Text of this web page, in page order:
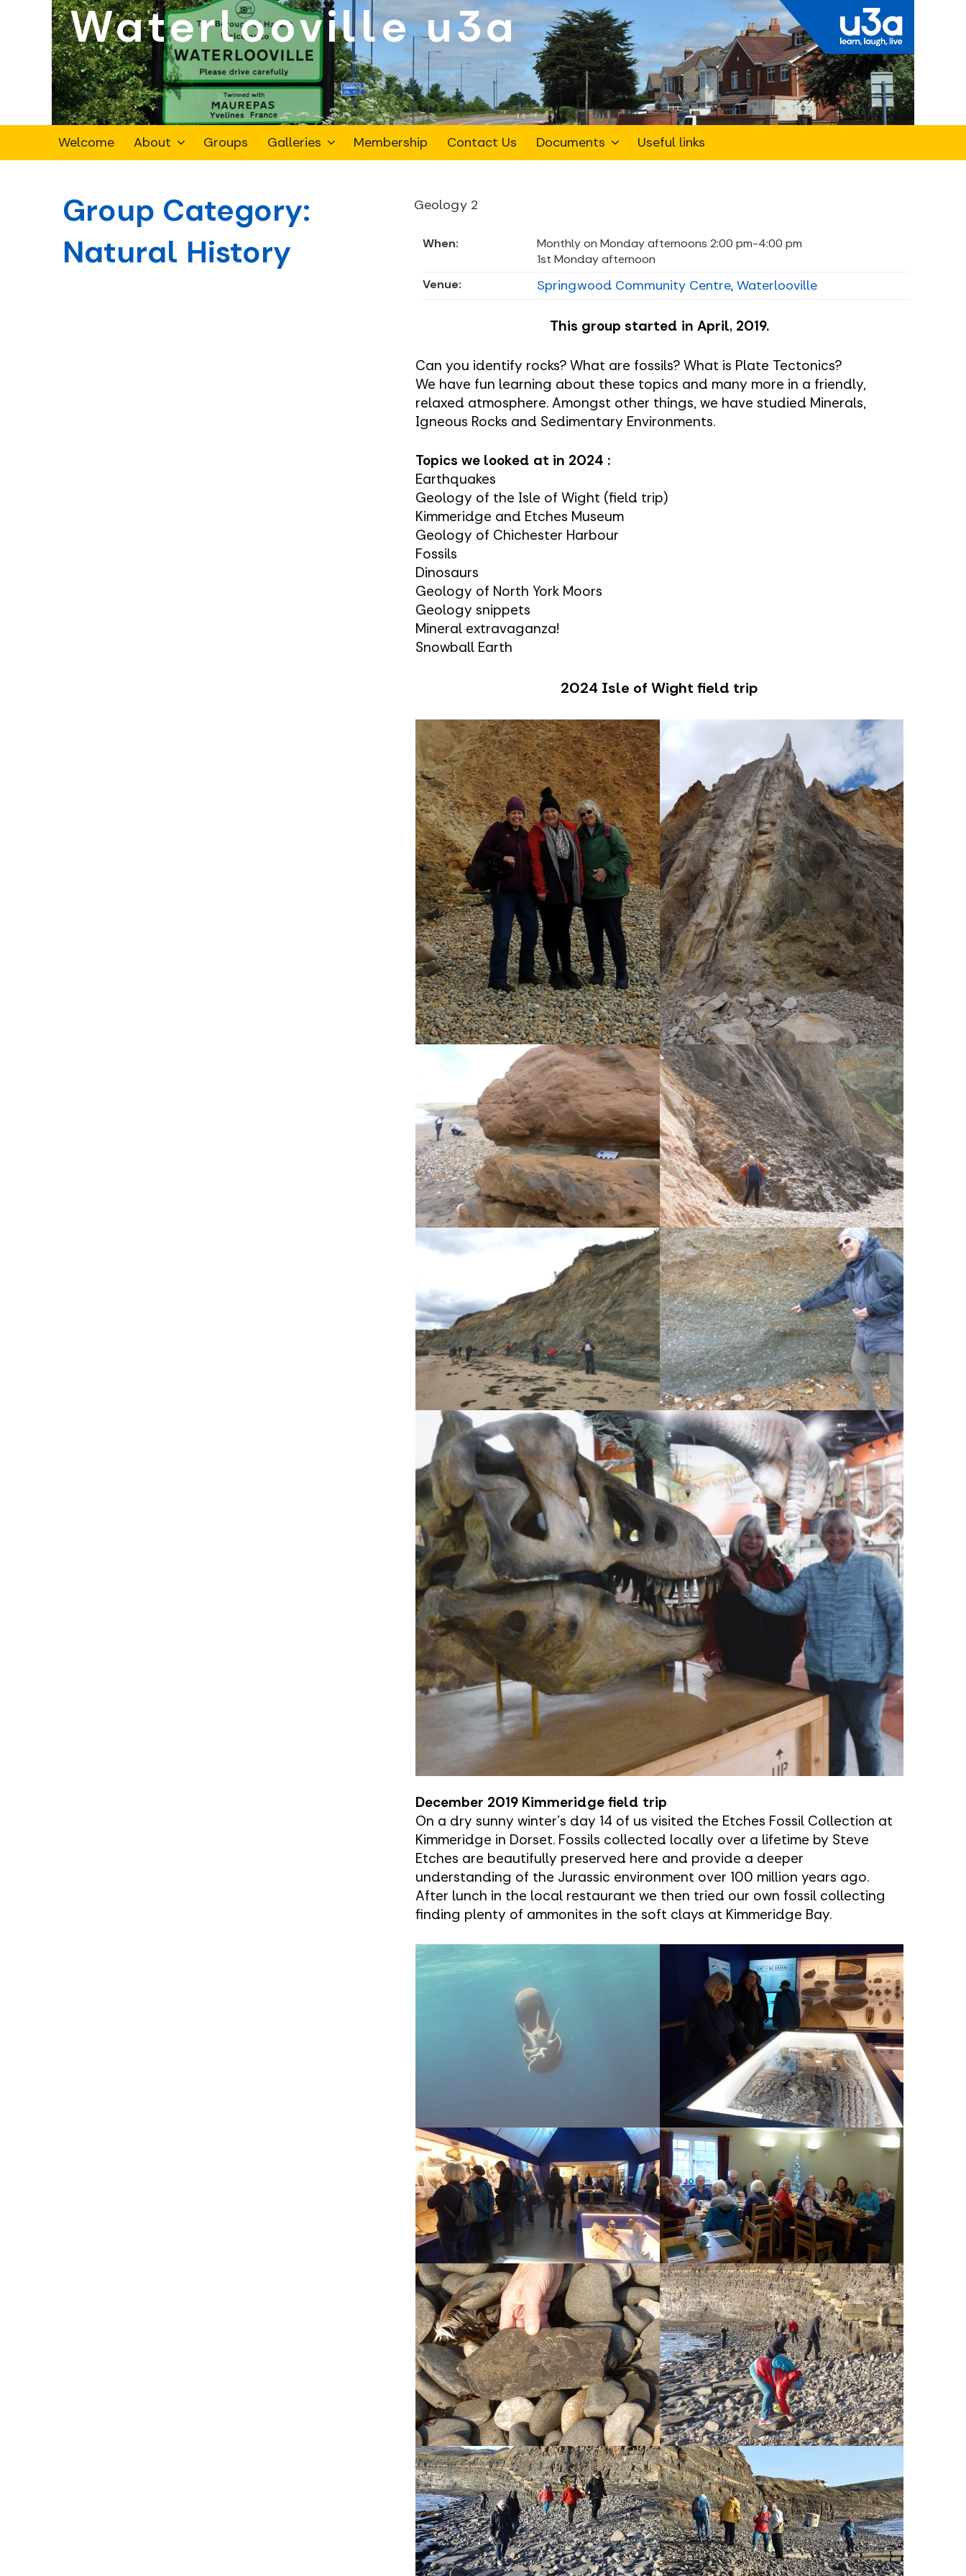
Waterlooville
Welcome About Groups Galleries Membership Contact Us Documents Useful links
Group Category:
Natural History
Geology 2
When:
Monthly on Monday afternoons 2:00 pm-4:00 pm
1st Monday afternoon
Venue:
Springwood Community Centre, Waterlooville
This group started in April, 2019.
Can you identify rocks? What are fossils? What is Plate Tectonics?
We have fun learning about these topics and many more in a friendly,
relaxed atmosphere. Amongst other things, we have studied Minerals,
Igneous Rocks and Sedimentary Environments.
Topics we looked at in 2024 :
Earthquakes
Geology of the Isle of Wight (field trip)
Kimmeridge and Etches Museum
Geology of Chichester Harbour
Fossils
Dinosaurs
Geology of North York Moors
Geology snippets
Mineral extravaganza!
Snowball Earth
2024 Isle of Wight field trip
December 2019 Kimmeridge field trip
On a dry sunny winter's day 14 of us visited the Etches Fossil Collection at
Kimmeridge in Dorset. Fossils collected locally over a lifetime by Steve
Etches are beautifully preserved here and provide a deeper
understanding of the Jurassic environment over 100 million years ago.
After lunch in the local restaurant we then tried our own fossil collecting
finding plenty of ammonites in the soft clays at Kimmeridge Bay.